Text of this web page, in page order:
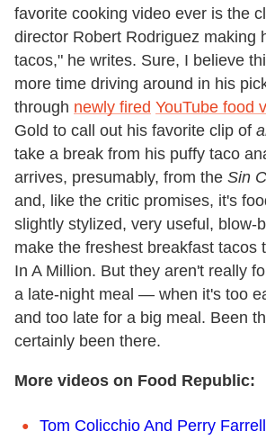
favorite cooking video ever is the
director Robert Rodriguez making
tacos," he writes. Sure, I believe
more time driving around in his
through newly fired YouTube food
Gold to call out his favorite clip of
take a break from his puffy taco
arrives, presumably, from the Sin
and, like the critic promises, it's
slightly stylized, very useful, blow-
make the freshest breakfast tacos
In A Million. But they aren't really
a late-night meal — when it's too
and too late for a big meal. Been
certainly been there.
More videos on Food Republic:
Tom Colicchio And Perry